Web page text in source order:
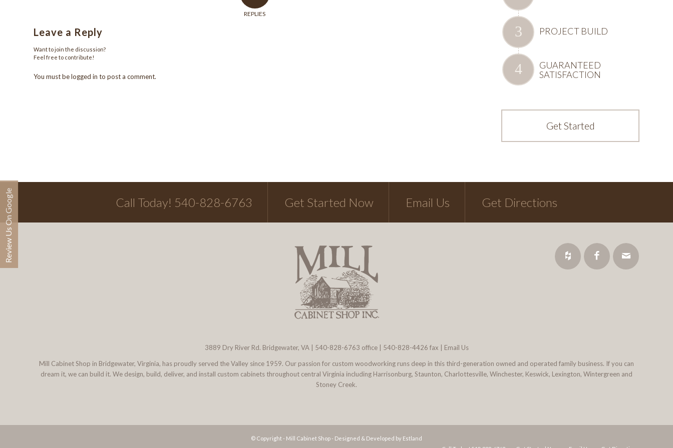
REPLIES
Leave a Reply
Want to join the discussion?
Feel free to contribute!
You must belogged in to post a comment.
PROJECT BUILD
GUARANTEED
SATISFACTION
Get Started
Call Today! 540-828-6763 Get Started Now Email Us Get Directions
3889 Dry River Rd. Bridgewater, VA 540-828-6763 office | 540-828-4426 fax | Email Us
Mill Cabinet Shop in Bridgewater, Virginia, has proudly served the Valley since 1959. Our passion for custom woodworking runs deep in this third-generation owned and operated family business. If you can
dream it, we can build it. We design, build, deliver, and install custom cabinets throughout central Virginia including Harrisonburg, Staunton, Charlottesville, Winchester, Keswick, Lexington, Wintergreen and
Stoney Creek.
© Copyright - Mill Cabinet Shop - Designed & Developed by Estland
Review Us On Google